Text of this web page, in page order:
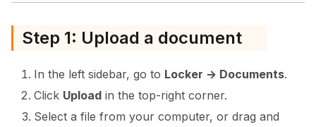
Step 1: Upload a document
In the left sidebar, go to Locker → Documents.
Click Upload in the top-right corner.
Select a file from your computer, or drag and